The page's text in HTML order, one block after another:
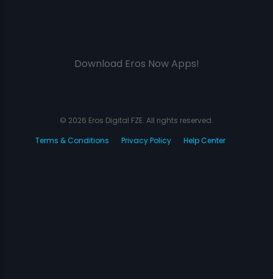
Download Eros Now Apps!
© 2026 Eros Digital FZE. All rights reserved.
Terms & Conditions
Privacy Policy Help Center